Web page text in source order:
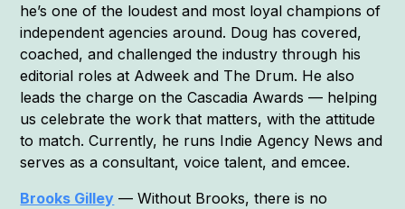
he’s one of the loudest and most loyal champions of
independent agencies around. Doug has covered,
coached, and challenged the industry through his
editorial roles at Adweek and The Drum. He also
leads the charge on the Cascadia Awards — helping
us celebrate the work that matters, with the attitude
to match. Currently, he runs Indie Agency News and
serves as a consultant, voice talent, and emcee.
Brooks Gilley — Without Brooks, there is no